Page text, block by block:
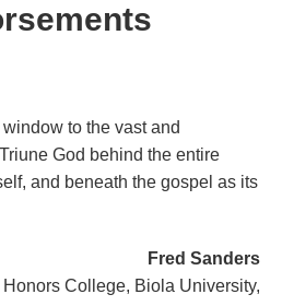
to the vast and
God behind the entire
and beneath the gospel as its
Fred Sanders
Honors College, Biola University,